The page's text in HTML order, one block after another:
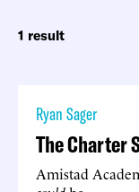
1 result
Ryan Sager
The Charter
Amistad